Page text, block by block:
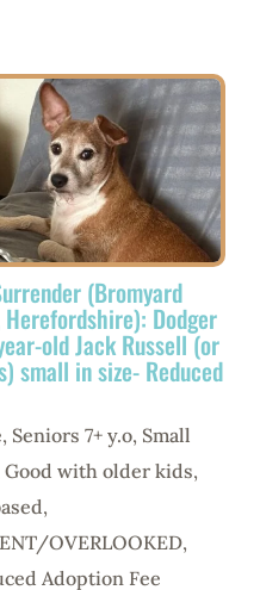
(Bromyard
Herefordshire): Dodger
old Jack Russell (or
small in size- Reduced
, Seniors 7+ y.o, Small
Good with older kids,
,
OVERLOOKED,
Adoption Fee